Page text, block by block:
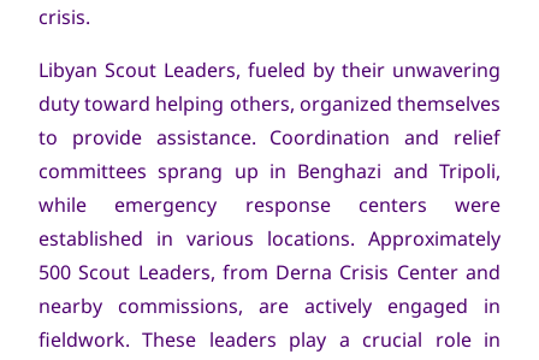
crisis.
Libyan Scout Leaders, fueled by their unwavering
duty toward helping others, organized themselves
to provide assistance. Coordination and relief
committees sprang up in Benghazi and Tripoli,
while emergency response centers were
established in various locations. Approximately
500 Scout Leaders, from Derna Crisis Center and
nearby commissions, are actively engaged in
fieldwork. These leaders play a crucial role in